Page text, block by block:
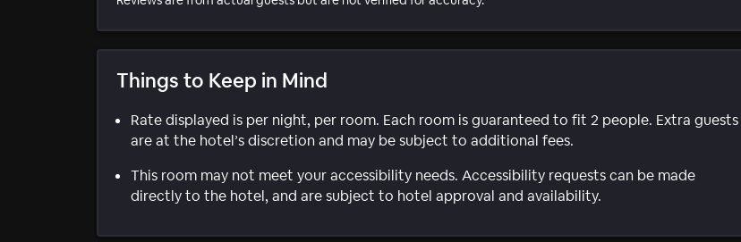
Things to Keep in Mind
Rate displayed is per night, per room. Each room is guaranteed to fit 2 people. Extra guests
are at the hotel’s discretion and may be subject to additional fees.
This room may not meet your accessibility needs. Accessibility requests can be made
directly to the hotel, and are subject to hotel approval and availability.